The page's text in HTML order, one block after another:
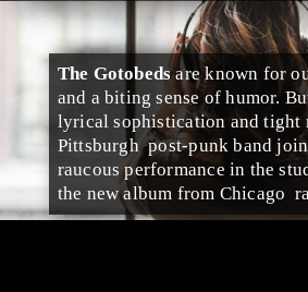
The Gotobedsare known for
and a biting sense of humor.
lyrical sophistication and tight
Pittsburgh post-punk band
raucous performance in the
the new album from Chicago